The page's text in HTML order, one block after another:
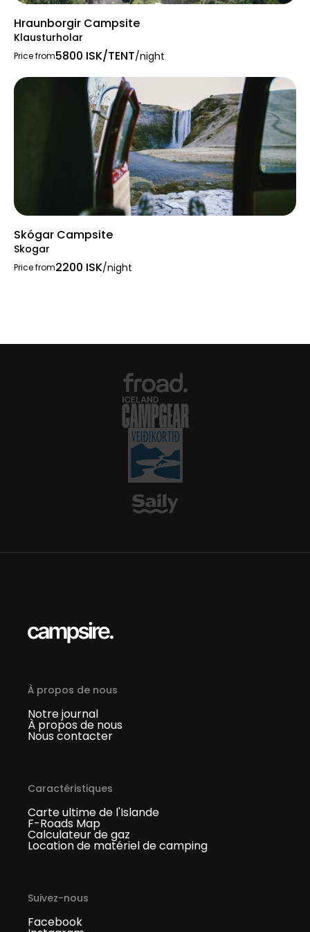
Hraunborgir Campsite
Klausturholar
Price from5800 ISK/TENT/night
Skógar Campsite
Skogar
Price from2200 ISK/night
À propos de nous
Notre journal
À propos de nous
Nous contacter
Caractéristiques
Carte ultime de l'Islande
F-Roads Map
Calculateur de gaz
Location de matériel de camping
Suivez-nous
Facebook